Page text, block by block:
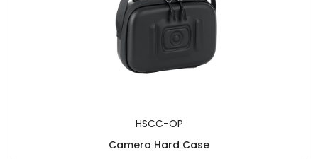
HSCC-OP
Camera Hard Case